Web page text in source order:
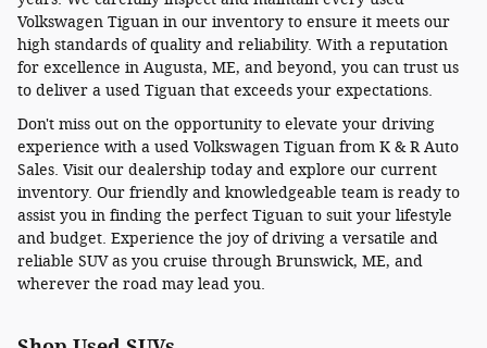
Volkswagen Tiguan in our inventory to ensure it meets our
high standards of quality and reliability. With a reputation
for excellence in Augusta, ME, and beyond, you can trust us
to deliver a used Tiguan that exceeds your expectations.
Don't miss out on the opportunity to elevate your driving
experience with a used Volkswagen Tiguan from K & R Auto
Sales. Visit our dealership today and explore our current
inventory. Our friendly and knowledgeable team is ready to
assist you in finding the perfect Tiguan to suit your lifestyle
and budget. Experience the joy of driving a versatile and
reliable SUV as you cruise through Brunswick, ME, and
wherever the road may lead you.